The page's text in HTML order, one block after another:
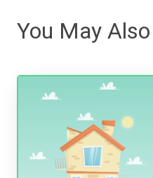
You May